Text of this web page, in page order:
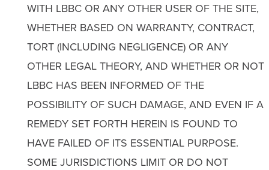
WITH LBBC OR ANY OTHER USER OF THE SITE,
WHETHER BASED ON WARRANTY, CONTRACT,
TORT (INCLUDING NEGLIGENCE) OR ANY
OTHER LEGAL THEORY, AND WHETHER OR NOT
LBBC HAS BEEN INFORMED OF THE
POSSIBILITY OF SUCH DAMAGE, AND EVEN IF A
REMEDY SET FORTH HEREIN IS FOUND TO
HAVE FAILED OF ITS ESSENTIAL PURPOSE.
SOME JURISDICTIONS LIMIT OR DO NOT